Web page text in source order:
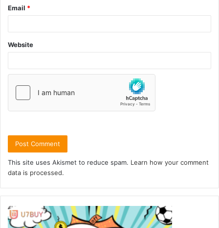
Email *
Website
This site uses Akismet to reduce spam. Learn how your comment
data is processed.